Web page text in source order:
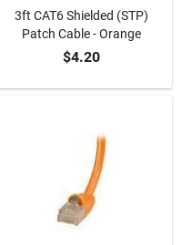
ADD TO CART
3ft CAT6 Shielded (STP)
Patch Cable - Orange
$4.20